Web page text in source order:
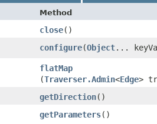
Method
close()
configure​(Object...
flatMap
(Traverser.Admin<Edge>
getDirection()
getParameters()